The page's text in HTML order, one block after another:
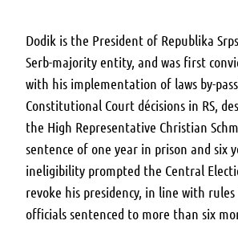
Dodik is the President of Republika
Serb-majority entity, and was first
with his implementation of laws by-
Constitutional Court décisions in RS,
the High Representative Christian
sentence of one year in prison and six
ineligibility prompted the Central
revoke his presidency, in line with
officials sentenced to more than six